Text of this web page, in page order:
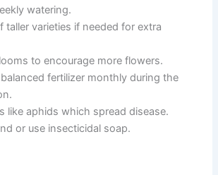
watering.
taller varieties if needed for extra
to encourage more flowers.
fertilizer monthly during the
like aphids which spread disease.
or use insecticidal soap.